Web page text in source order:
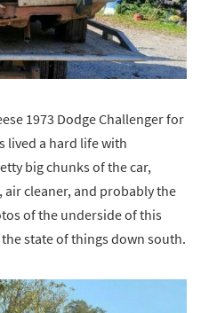
1973 Dodge Challenger for
lived a hard life with
big chunks of the car,
cleaner, and probably the
of the underside of this
state of things down south.